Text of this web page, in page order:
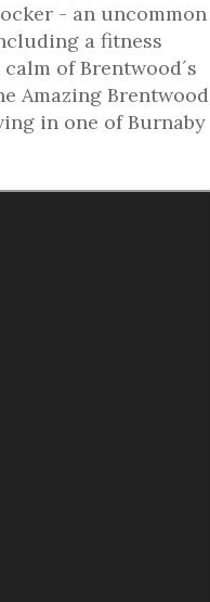
- an uncommon
a fitness
of Brentwood´s
Amazing Brentwood
in one of Burnaby